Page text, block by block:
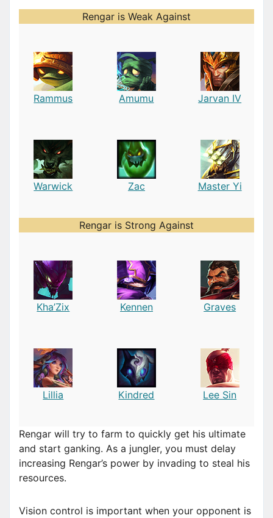
Rengar is Weak Against
Rammus Amumu Jarvan IV
Warwick Zac Master Yi
Rengar is Strong Against
Kha’Zix Kennen Graves
Lillia Kindred Lee Sin
Rengar will try to farm to quickly get his ultimate
and start ganking. As a jungler, you must delay
increasing Rengar’s power by invading to steal his
resources.
Vision control is important when your opponent is